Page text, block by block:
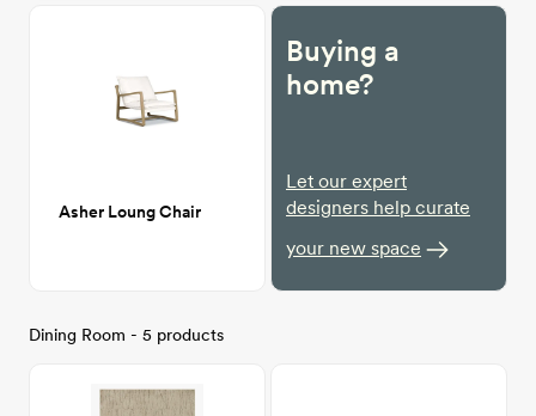
Asher Loung Chair
Buying a
home?
Let our expert
designers help curate
your new space
Dining Room - 5 products